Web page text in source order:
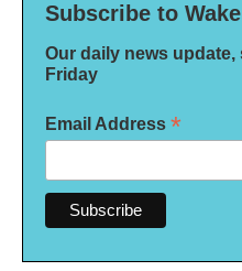
Subscribe to Wake
Our daily news
Friday
Email Address *